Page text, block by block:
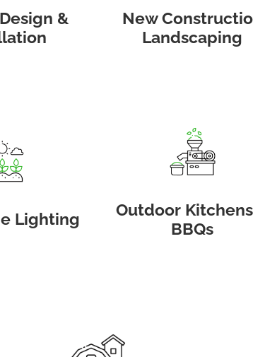
&
New
Landscaping
Lighting
Outdoor
BBQs